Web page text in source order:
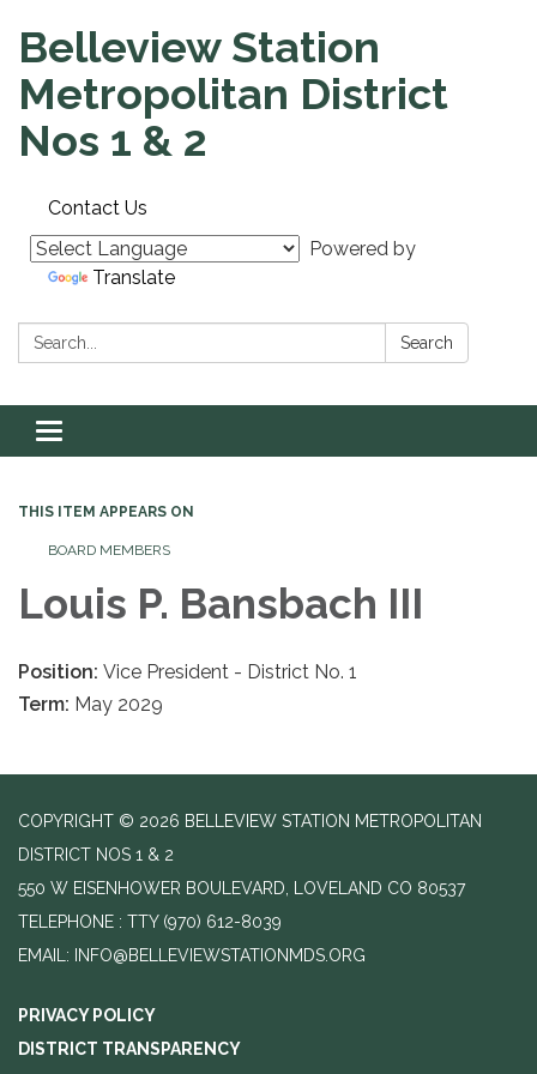
Belleview Station
Metropolitan District
Nos 1 & 2
Contact Us
Powered by
Translate
Search: Search
Toggle navigation
THIS ITEM APPEARS ON
BOARD MEMBERS
Louis P. Bansbach III
Position: Vice President - District No. 1
Term: May 2029
COPYRIGHT © 2026 BELLEVIEW STATION METROPOLITAN
DISTRICT NOS 1 & 2
550 W EISENHOWER BOULEVARD, LOVELAND CO 80537
TELEPHONE
(970) 612-8039
EMAIL: INFO@BELLEVIEWSTATIONMDS.ORG
PRIVACY POLICY
DISTRICT TRANSPARENCY